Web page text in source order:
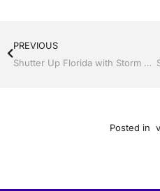
PREVIOUS
Shutter Up Florida with Storm Shutters by Jack Hall Jr’s Professional Proven Installation Tampa, FL. 813-754-7930 Ask for Jack
Posted in